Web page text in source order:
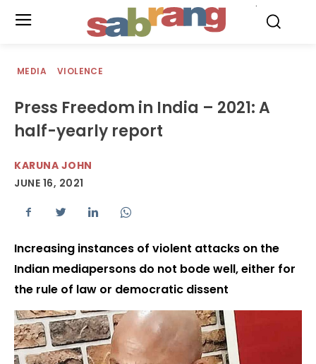
MEDIA VIOLENCE
Press Freedom in India – 2021: A
half-yearly report
KARUNA JOHN
JUNE 16, 2021
Increasing instances of violent attacks on the
Indian mediapersons do not bode well, either for
the rule of law or democratic dissent